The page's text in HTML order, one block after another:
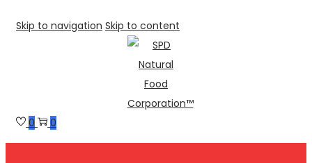
Skip to navigation Skip to content
0 0